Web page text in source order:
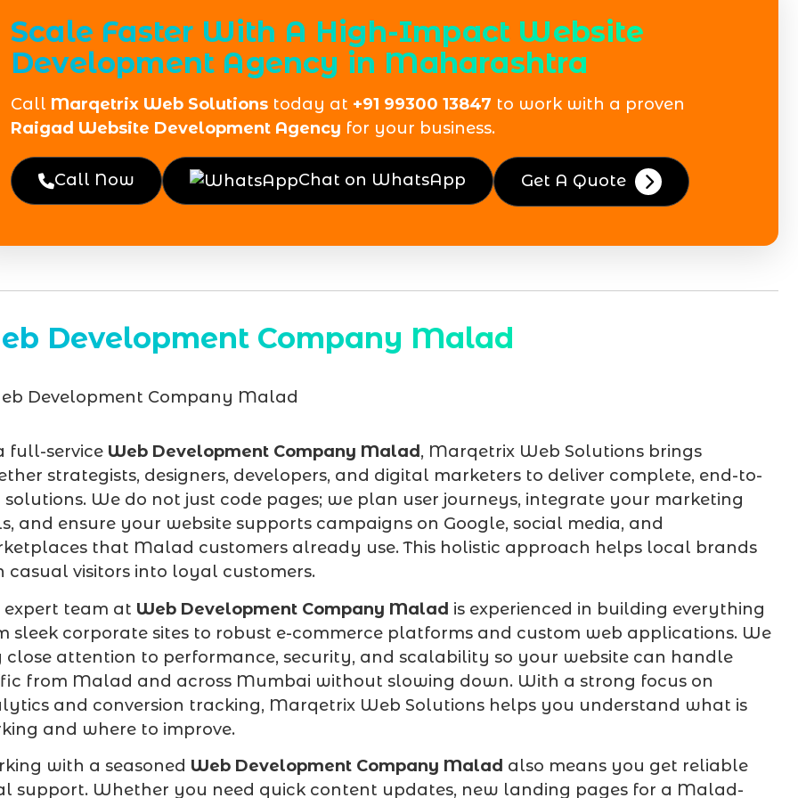
Scale Faster With A High-Impact Website
Development Agency in Maharashtra
Call Marqetrix Web Solutions today at +91 99300 13847 to work with a proven
Raigad Website Development Agency for your business.
Call Now Chat on WhatsApp Get A Quote
Development Company Malad
full-service Web Development Company Malad, Marqetrix Web Solutions brings
strategists, designers, developers, and digital marketers to deliver complete, end-to-
solutions. We do not just code pages; we plan user journeys, integrate your marketing
and ensure your website supports campaigns on Google, social media, and
that Malad customers already use. This holistic approach helps local brands
casual visitors into loyal customers.
expert team at Web Development Company Malad is experienced in building everything
sleek corporate sites to robust e-commerce platforms and custom web applications. We
close attention to performance, security, and scalability so your website can handle
from Malad and across Mumbai without slowing down. With a strong focus on
and conversion tracking, Marqetrix Web Solutions helps you understand what is
and where to improve.
with a seasoned Web Development Company Malad also means you get reliable
support. Whether you need quick content updates, new landing pages for a Malad-